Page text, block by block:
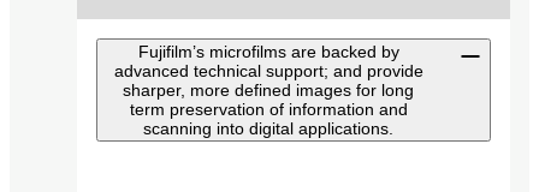
Fujifilm’s microfilms are backed by
advanced technical support; and provide
sharper, more defined images for long
term preservation of information and
scanning into digital applications.